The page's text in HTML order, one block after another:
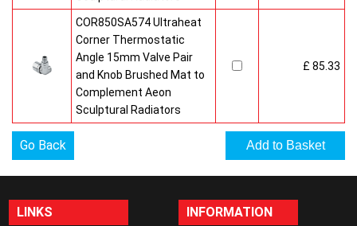
COR850SA574 Ultraheat
Corner Thermostatic
Angle 15mm Valve Pair
and Knob Brushed Mat to
Complement Aeon
Sculptural Radiators
£ 85.33
Go Back
LINKS INFORMATION